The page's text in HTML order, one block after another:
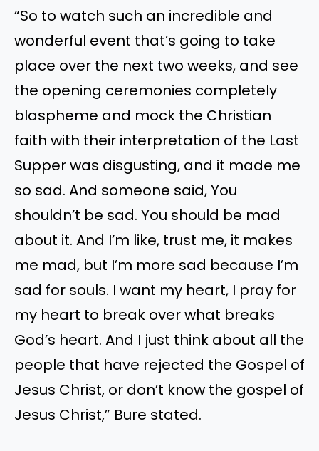
“So to watch such an incredible and
wonderful event that’s going to take
place over the next two weeks, and see
the opening ceremonies completely
blaspheme and mock the Christian
faith with their interpretation of the Last
Supper was disgusting, and it made me
so sad. And someone said, You
shouldn’t be sad. You should be mad
about it. And I’m like, trust me, it makes
me mad, but I’m more sad because I’m
sad for souls. I want my heart, I pray for
my heart to break over what breaks
God’s heart. And I just think about all the
people that have rejected the Gospel of
Jesus Christ, or don’t know the gospel of
Jesus Christ,” Bure stated.